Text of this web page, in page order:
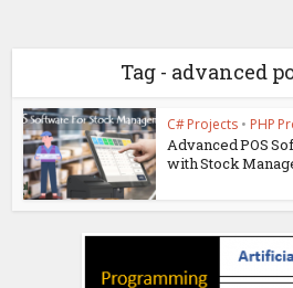
Tag - advanced
C# Projects • PHP
Advanced POS
with Stock